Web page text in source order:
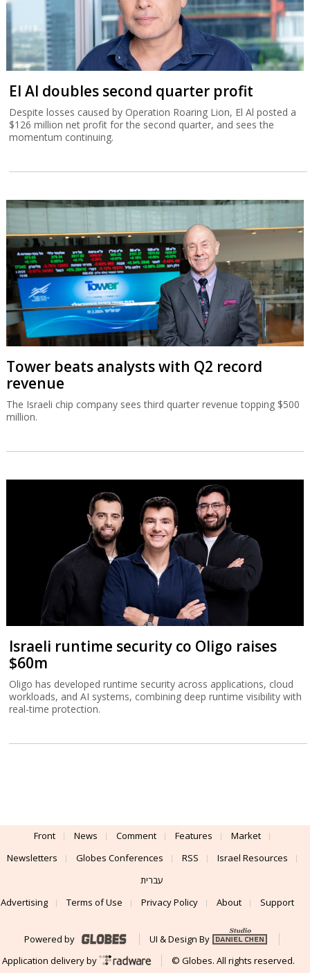
El Al doubles second quarter profit
Despite losses caused by Operation Roaring Lion, El Al posted a
$126 million net profit for the second quarter, and sees the
momentum continuing.
Tower beats analysts with Q2 record
revenue
The Israeli chip company sees third quarter revenue topping $500
million.
Israeli runtime security co Oligo raises
$60m
Oligo has developed runtime security across applications, cloud
workloads, and AI systems, combining deep runtime visibility with
real-time protection.
Front News Comment Features
Market
Newsletters
Globes Conferences RSS
Israel Resources
עברית
Advertising
Terms of Use Privacy Policy About Support
Powered by
UI & Design By
Application delivery by
© Globes. All rights reserved.